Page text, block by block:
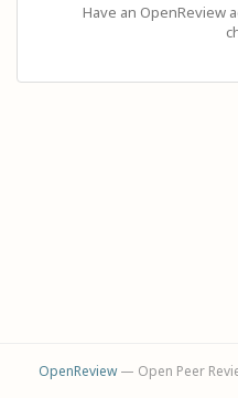
Have an OpenReview
OpenReview— Open Peer